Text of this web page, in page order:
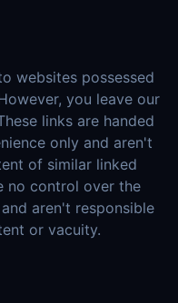
websites possessed
you leave our
links are handed
only and aren't
of similar linked
no control over the
aren't responsible
or vacuity.